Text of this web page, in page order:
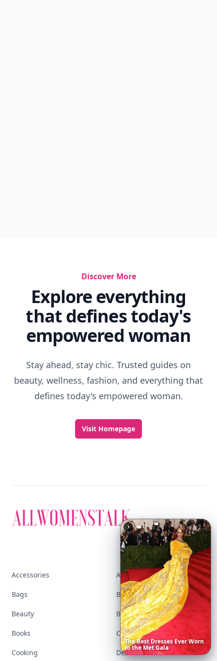
TheBestDressesEverWorn
totheMetGala
Discover More
Explore everything
that defines today's
empowered woman
Stay ahead, stay chic. Trusted guides on
beauty, wellness, fashion, and everything that
defines today's empowered woman.
Visit Homepage
Accessories Apps
Bags Baking
Beauty Bodyart
Books Celebs
Cooking Desserts